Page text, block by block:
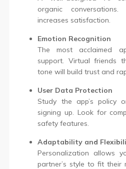
organic conversations.
increases satisfaction.
Emotion Recognition
The most acclaimed
support. Virtual friends
tone will build trust and
User Data Protection
Study the app’s policy
signing up. Look for
safety features.
Adaptability and
Personalization allows
partner’s style to fit